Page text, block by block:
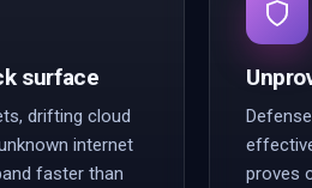
surface
drifting cloud
internet
faster than
proves